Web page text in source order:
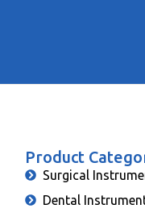
Product
Surgical
Dental